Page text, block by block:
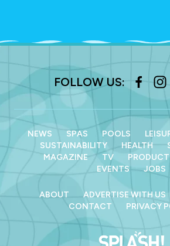
FOLLOW US:
NEWS SPAS POOLS
SUSTAINABILITY
HEALTH
MAGAZINE
TV
EVENTS
JOBS
ABOUT ADVERTISE WITH US
CONTACT
PRIVACY